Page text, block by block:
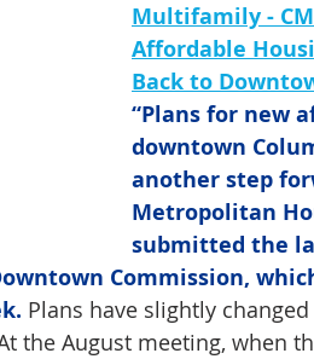
Multifamily -
Affordable
Back to
“Plans for new
downtown
another step
Metropolitan
submitted the
Commission,
Plans have slightly
the August meeting, when